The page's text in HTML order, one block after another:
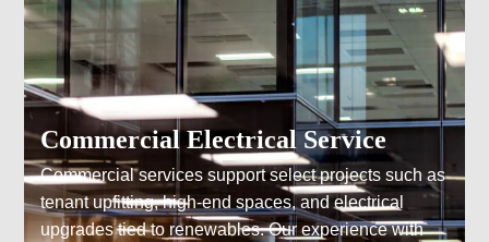
Commercial Electrical Service
Commercial services support select projects such as
tenant upfitting, high-end spaces, and electrical
upgrades tied to renewables. Our experience with